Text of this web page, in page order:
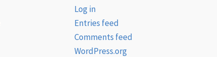
Log in
Entries feed
Comments feed
WordPress.org